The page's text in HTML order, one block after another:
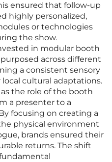
ensured that follow-up
highly personalized,
or technologies
the show.
in modular booth
across different
a consistent sensory
cultural adaptations.
the role of the booth
a presenter to a
focusing on creating a
physical environment
brands ensured their
returns. The shift